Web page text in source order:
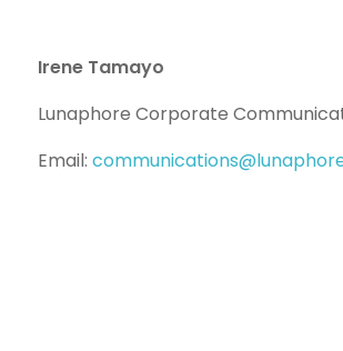
Irene Tamayo
Lunaphore Corporate
Email: